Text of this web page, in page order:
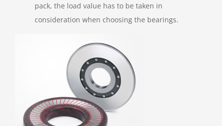
pack, the load value has to be taken in
consideration when choosing the bearings.